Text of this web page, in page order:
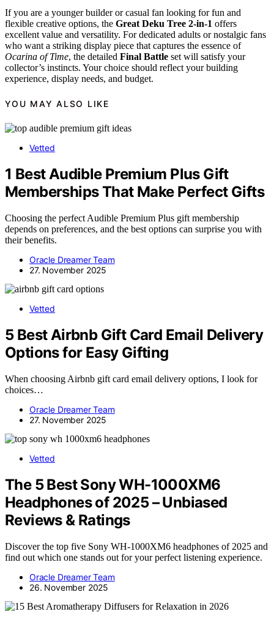
If you are a younger builder or casual fan looking for fun and
flexible creative options, the Great Deku Tree 2-in-1 offers
excellent value and versatility. For dedicated adults or nostalgic fans
who want a striking display piece that captures the essence of
Ocarina of Time, the detailed Final Battle set will satisfy your
collector’s instincts. Your choice should reflect your building
experience, display needs, and budget.
YOU MAY ALSO LIKE
Vetted
1 Best Audible Premium Plus Gift
Memberships That Make Perfect Gifts
Choosing the perfect Audible Premium Plus gift membership
depends on preferences, and the best options can surprise you with
their benefits.
Oracle Dreamer Team
27. November 2025
Vetted
5 Best Airbnb Gift Card Email Delivery
Options for Easy Gifting
When choosing Airbnb gift card email delivery options, I look for
choices…
Oracle Dreamer Team
27. November 2025
Vetted
The 5 Best Sony WH-1000XM6
Headphones of 2025 – Unbiased
Reviews & Ratings
Discover the top five Sony WH-1000XM6 headphones of 2025 and
find out which one stands out for your perfect listening experience.
Oracle Dreamer Team
26. November 2025